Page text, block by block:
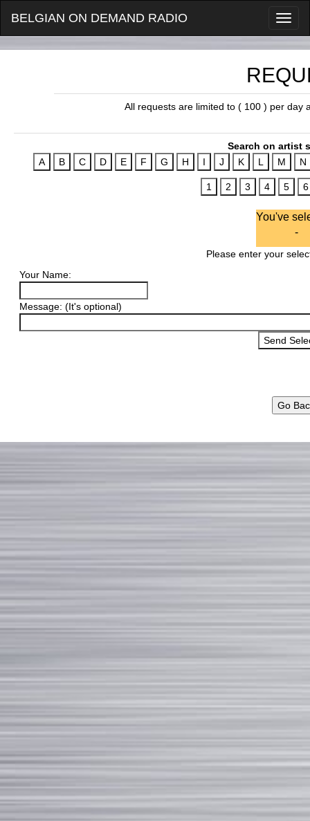
BELGIAN ON DEMAND RADIO
All requests are limited to ( 100 ) per day
Search on artist
You've
-
Please enter your
Your Name:
Message: (It's optional)
Go